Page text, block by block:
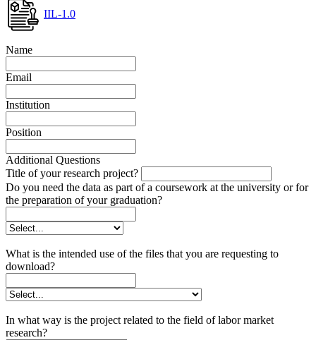
IIL-1.0
Name
Email
Institution
Position
Additional Questions
Title of your research project?
Do you need the data as part of a coursework at the university or for
the preparation of your graduation?
What is the intended use of the files that you are requesting to
download?
In what way is the project related to the field of labor market
research?